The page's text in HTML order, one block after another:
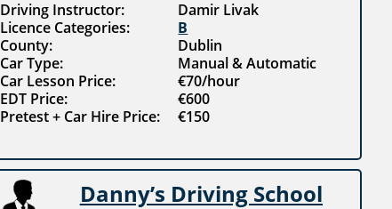
Driving Instructor:
Damir Livak
Licence Categories:
B
County:
Dublin
Car Type:
Manual & Automatic
Car Lesson Price:
€70/hour
EDT Price:
€600
Pretest + Car Hire Price:
€150
Danny’s Driving School